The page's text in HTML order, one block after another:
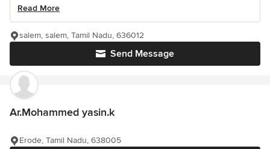
Read More
Send Message
salem, salem, Tamil Nadu, 636012
Ar.Mohammed yasin.k
Erode, Tamil Nadu, 638005